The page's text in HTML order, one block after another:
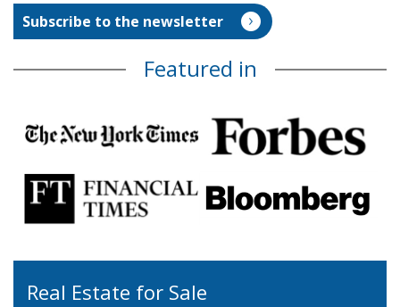
Featured in
Real Estate for Sale